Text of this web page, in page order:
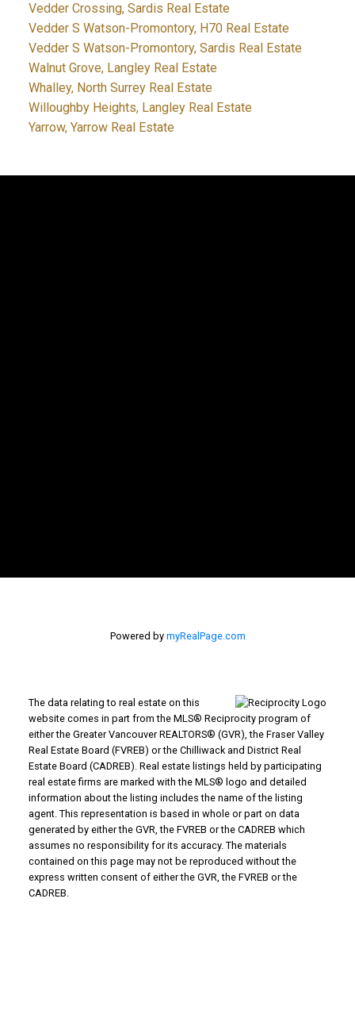
Vedder Crossing, Sardis Real Estate
Vedder S Watson-Promontory, H70 Real Estate
Vedder S Watson-Promontory, Sardis Real Estate
Walnut Grove, Langley Real Estate
Whalley, North Surrey Real Estate
Willoughby Heights, Langley Real Estate
Yarrow, Yarrow Real Estate
Powered by myRealPage.com
The data relating to real estate on this
website comes in part from the MLS® Reciprocity program of
either the Greater Vancouver REALTORS® (GVR), the Fraser Valley
Real Estate Board (FVREB) or the Chilliwack and District Real
Estate Board (CADREB). Real estate listings held by participating
real estate firms are marked with the MLS® logo and detailed
information about the listing includes the name of the listing
agent. This representation is based in whole or part on data
generated by either the GVR, the FVREB or the CADREB which
assumes no responsibility for its accuracy. The materials
contained on this page may not be reproduced without the
express written consent of either the GVR, the FVREB or the
CADREB.